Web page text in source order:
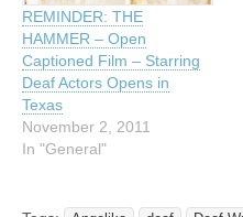
REMINDER: THE
HAMMER – Open
Captioned Film – Starring
Deaf Actors Opens in
Texas
November 2, 2011
In "General"